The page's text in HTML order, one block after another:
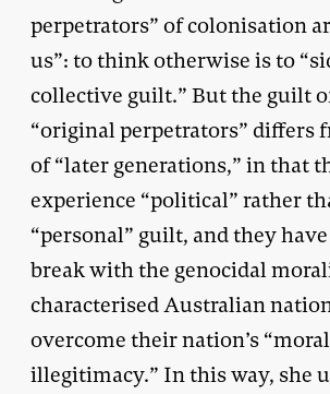
perpetrators” of colonisation
us”: to think otherwise is to
collective guilt.” But the guilt
“original perpetrators” differs
of “later generations,” in that
experience “political” rather
“personal” guilt, and they
break with the genocidal
characterised Australian
overcome their nation’s “moral
illegitimacy.” In this way, she